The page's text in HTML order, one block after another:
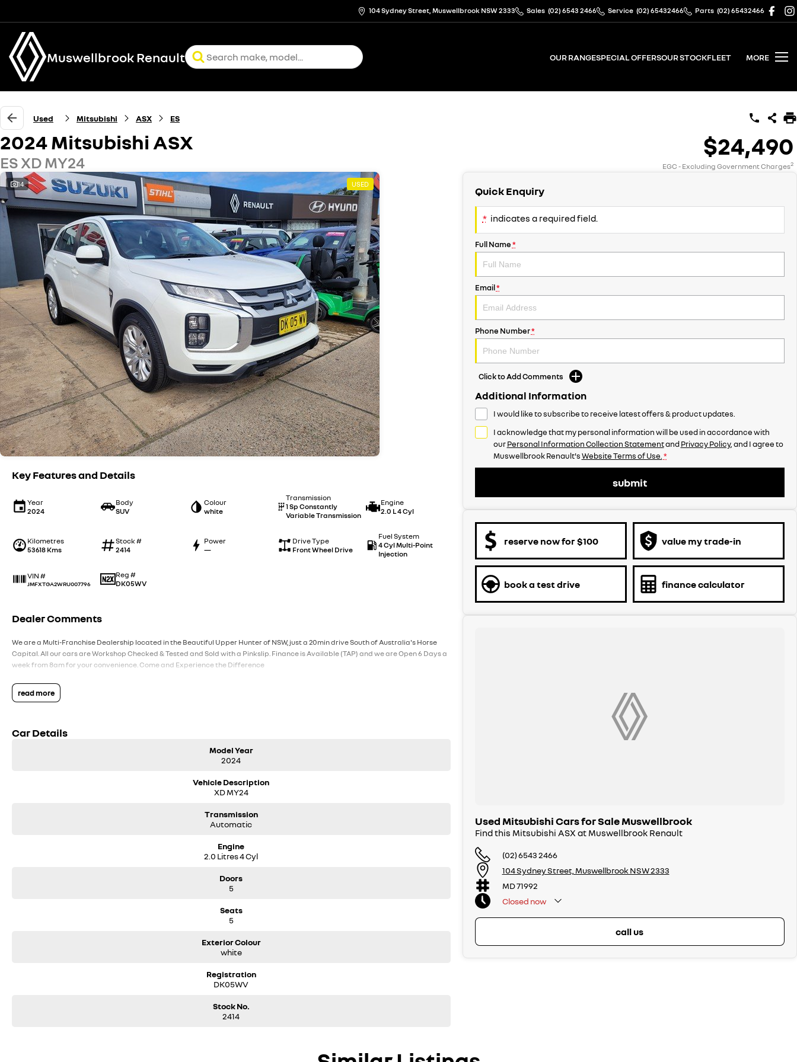
104 Sydney Street, Muswellbrook NSW 2333 Sales (02) 6543 2466 Service (02) 65432466 Parts (02) 65432466
Muswellbrook Renault OUR RANGESPECIAL OFFERSOUR STOCKFLEET MORE
Used Mitsubishi ASX ES
2024 Mitsubishi ASX
ES XD MY24
$24,490
EGC - Excluding Government Charges2
14 USED
Key Features and Details
Year
2024
Body
SUV
Colour
white
Transmission
1 Sp Constantly
Variable Transmission
Engine
2.0 L 4 Cyl
Kilometres
53618 Kms
Stock #
2414
Power
—
Drive Type
Front Wheel Drive
Fuel System
4 Cyl Multi-Point
Injection
VIN #
JMFXTGA2WRU007796
Reg #
DK05WV
Dealer Comments
We are a Multi-Franchise Dealership located in the Beautiful Upper Hunter of NSW, just a 20min drive South of Australia's Horse
Capital. All our cars are Workshop Checked & Tested and Sold with a Pinkslip. Finance is Available (TAP) and we are Open 6 Days a
week from 8am for your convenience. Come and Experience the Difference
read more
Car Details
Model Year
2024
Vehicle Description
XD MY24
Transmission
Automatic
Engine
2.0 Litres 4 Cyl
Doors
5
Seats
5
Exterior Colour
white
Registration
DK05WV
Stock No.
2414
Quick Enquiry
* indicates a required field.
Full Name*
Email*
Phone Number*
Click to Add Comments
Additional Information
I would like to subscribe to receive latest offers & product updates.
I acknowledge that my personal information will be used in accordance with
ourPersonal Information Collection StatementandPrivacy Policy, and I agree to
Muswellbrook Renault'sWebsite Terms of Use. *
submit
reserve now for $100 value my trade-in
book a test drive finance calculator
Used Mitsubishi Cars for Sale Muswellbrook
Find this Mitsubishi ASX at Muswellbrook Renault
(02) 6543 2466
104 Sydney Street, Muswellbrook NSW 2333
MD 71992
Closed now
call us